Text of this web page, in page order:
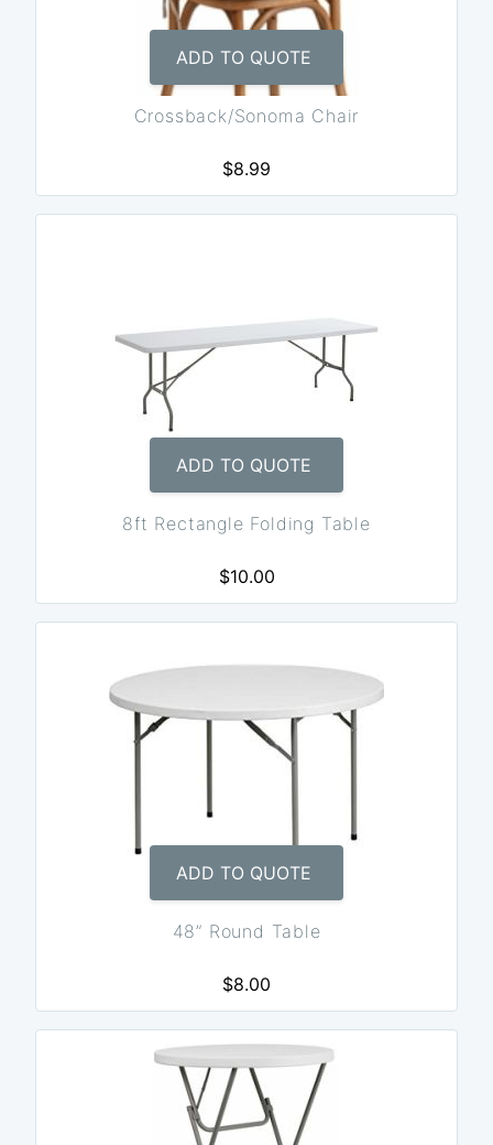
ADD TO QUOTE
Crossback/Sonoma Chair
$8.99
ADD TO QUOTE
8ft Rectangle Folding Table
$10.00
ADD TO QUOTE
48” Round Table
$8.00